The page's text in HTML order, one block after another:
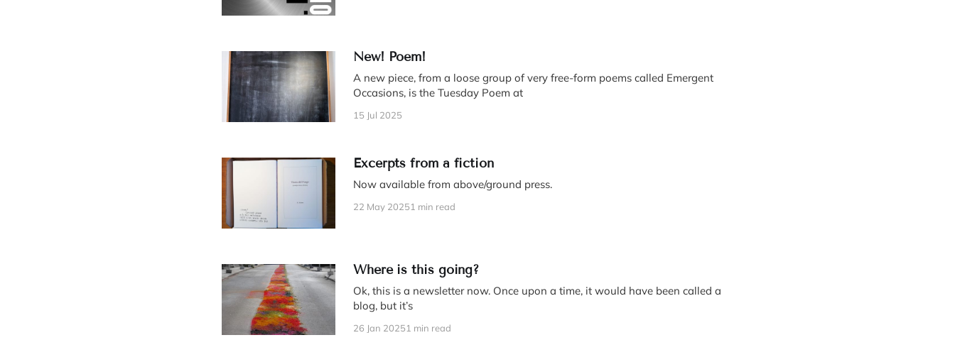
New! Poem!
A new piece, from a loose group of very free-form poems called Emergent
Occasions, is the Tuesday Poem at
15 Jul 2025
Excerpts from a fiction
Now available from above/ground press.
22 May 20251 min read
Where is this going?
Ok, this is a newsletter now. Once upon a time, it would have been called a
blog, but it’s
26 Jan 20251 min read